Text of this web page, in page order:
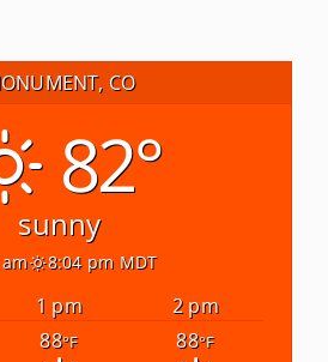
CO
82°
sunny
8:04 pm MDT
1 pm
2 pm
88°F 88°F